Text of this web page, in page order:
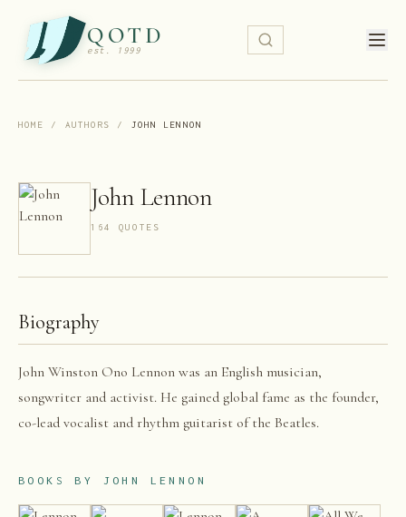
QOTD
est. 1999
HOME / AUTHORS / JOHN LENNON
John Lennon
164 QUOTE S
Biography
John Winston Ono Lennon was an English musician,
songwriter and activist. He gained global fame as the founder,
co-lead vocalist and rhythm guitarist of the Beatles.
BOOKS BY JOHN LENNON